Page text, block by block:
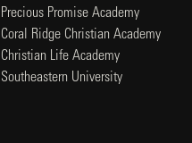
Precious Promise Academy
Coral Ridge Christian Academy
Christian Life Academy
Southeastern University